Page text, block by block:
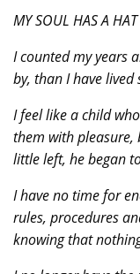
MY SOUL HAS A HAT
I counted my years
by, than I have lived
I feel like a child
them with pleasure,
little left, he began
I have no time for
rules, procedures
knowing that